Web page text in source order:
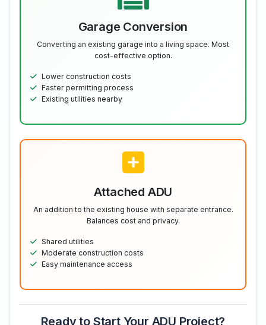
Garage Conversion
Converting an existing garage into a living space. Most
cost-effective option.
Lower construction costs
Faster permitting process
Existing utilities nearby
Attached ADU
An addition to the existing house with separate entrance.
Balances cost and privacy.
Shared utilities
Moderate construction costs
Easy maintenance access
Ready to Start Your ADU Project?